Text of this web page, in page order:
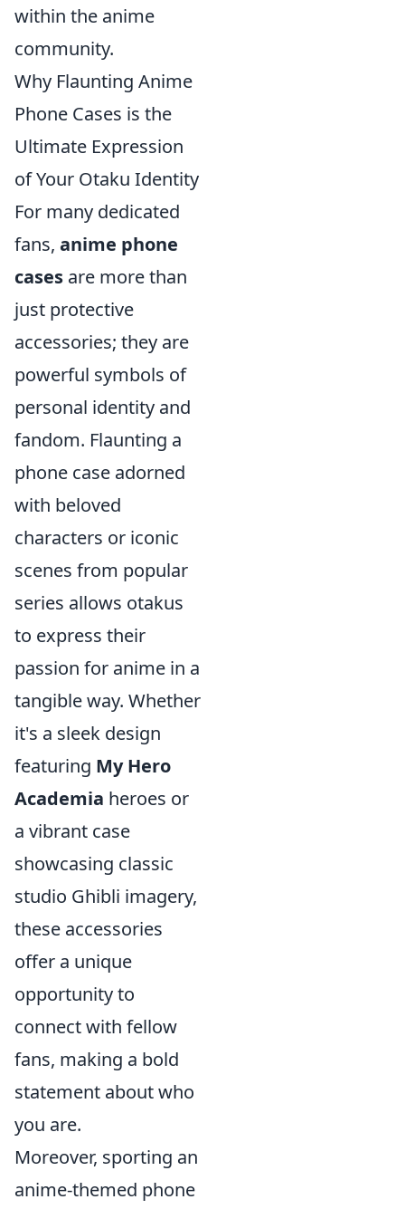
within the anime
community.
Why Flaunting Anime
Phone Cases is the
Ultimate Expression
of Your Otaku Identity
For many dedicated
fans, anime phone
cases are more than
just protective
accessories; they are
powerful symbols of
personal identity and
fandom. Flaunting a
phone case adorned
with beloved
characters or iconic
scenes from popular
series allows otakus
to express their
passion for anime in a
tangible way. Whether
it's a sleek design
featuring My Hero
Academia heroes or
a vibrant case
showcasing classic
studio Ghibli imagery,
these accessories
offer a unique
opportunity to
connect with fellow
fans, making a bold
statement about who
you are.
Moreover, sporting an
anime-themed phone